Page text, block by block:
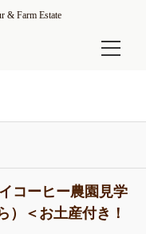
& Farm Estate
コーヒー農園見学
）＜お土産付き！